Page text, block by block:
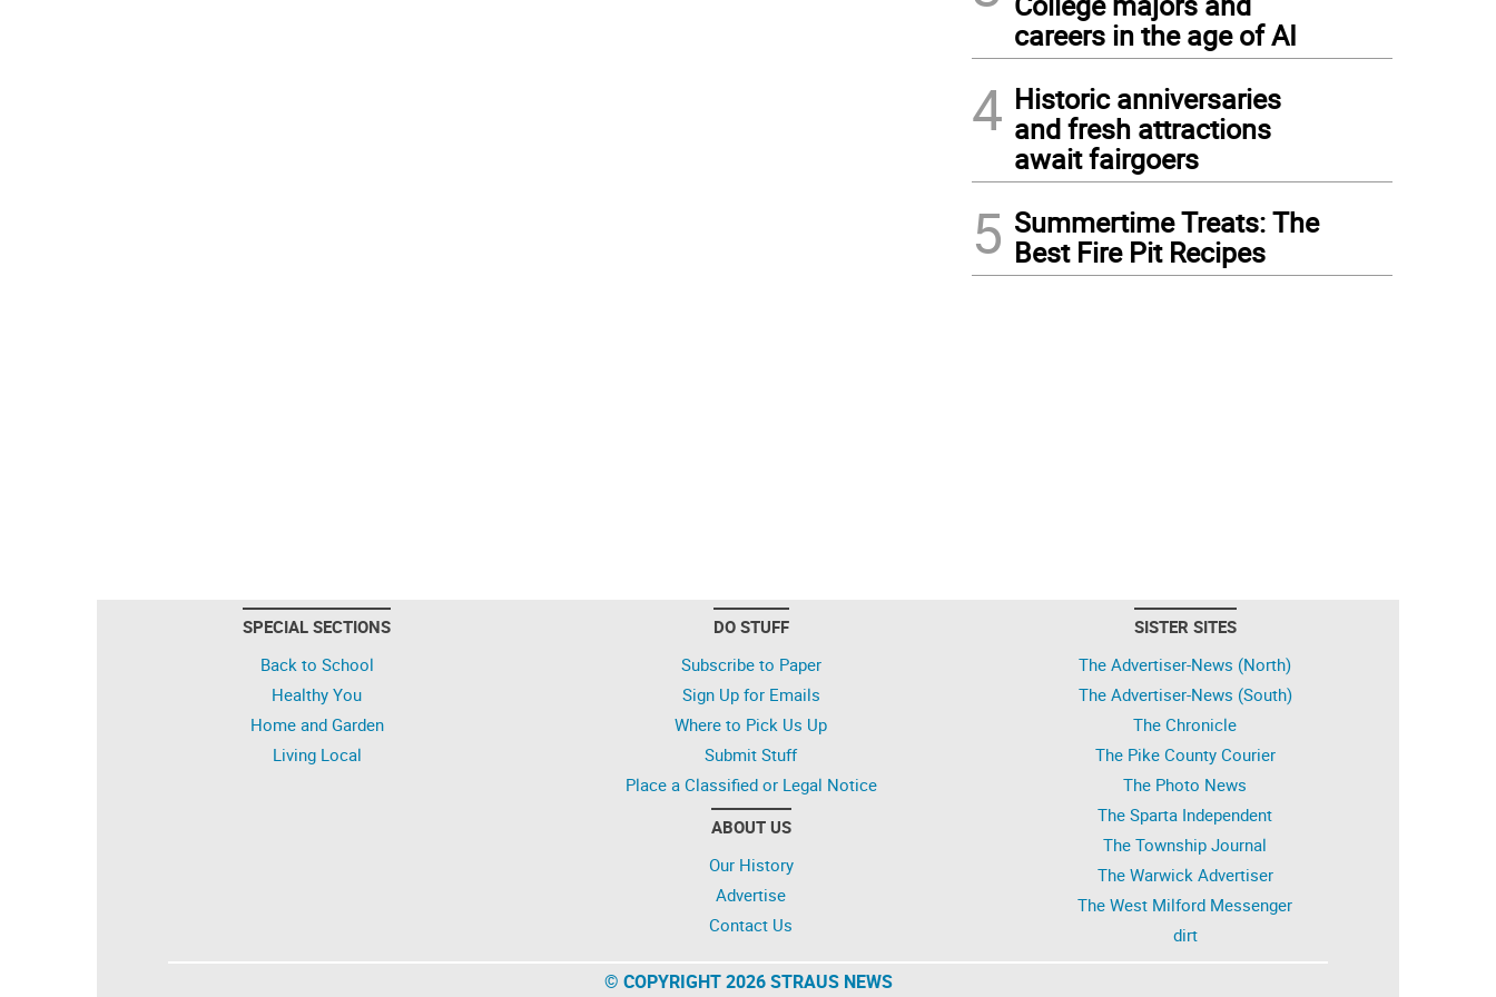
careers in the age of AI
4 Historic anniversaries
and fresh attractions
await fairgoers
5 Summertime Treats: The
Best Fire Pit Recipes
SPECIAL SECTIONS
Back to School
Healthy You
Home and Garden
Living Local
DO STUFF
Subscribe to Paper
Sign Up for Emails
Where to Pick Us Up
Submit Stuff
Place a Classified or Legal Notice
ABOUT US
Our History
Advertise
Contact Us
SISTER SITES
The Advertiser-News (North)
The Advertiser-News (South)
The Chronicle
The Pike County Courier
The Photo News
The Sparta Independent
The Township Journal
The Warwick Advertiser
The West Milford Messenger
dirt
© COPYRIGHT 2026 STRAUS NEWS